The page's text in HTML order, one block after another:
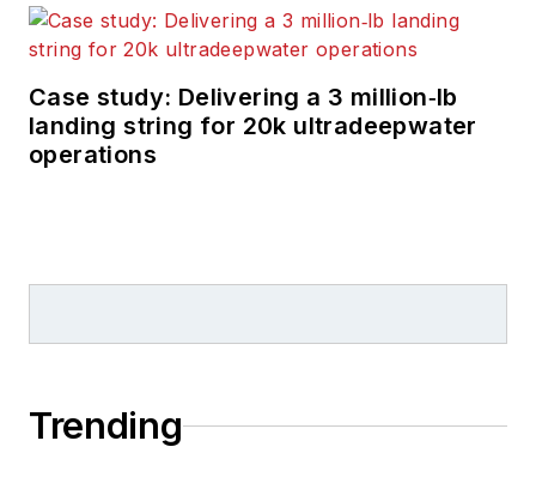
Case study: Delivering a 3 million‑lb
landing string for 20k ultradeepwater
operations
Trending